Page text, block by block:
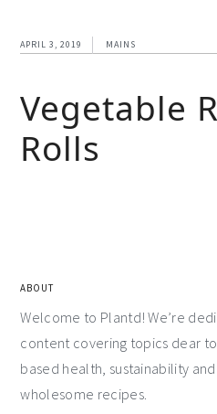
APRIL 3, 2019 MAINS
Vegetable
Rolls
ABOUT
Welcome to Plantd! We’re
content covering topics dear
based health, sustainability
wholesome recipes.